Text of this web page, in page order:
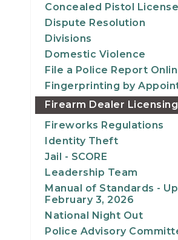
Concealed Pistol License
Dispute Resolution
Divisions
Domestic Violence
File a Police Report
Fingerprinting by
Firearm Dealer Licensing
Fireworks Regulations
Identity Theft
Jail - SCORE
Leadership Team
Manual of Standards -
February 3, 2026
National Night Out
Police Advisory